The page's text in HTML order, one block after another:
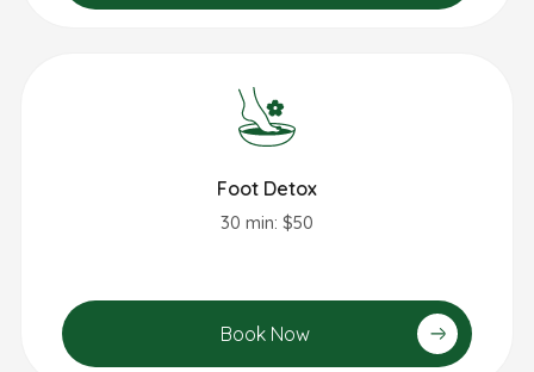
Foot Detox
30 min: $50
Book Now